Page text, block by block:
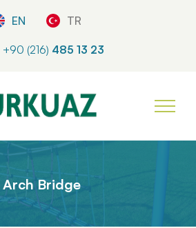
EN TR
+90 (216) 485 13 23
Arch Bridge